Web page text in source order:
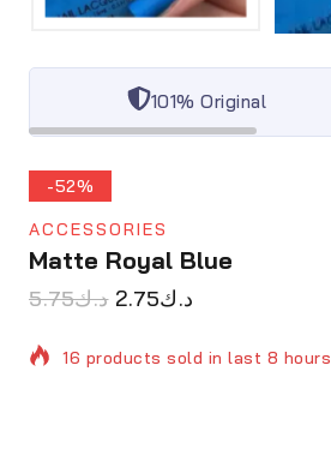
101% Original
-52%
ACCESSORIES
Matte Royal Blue
د.ك5.75 د.ك2.75
16 products sold in last 8 hours